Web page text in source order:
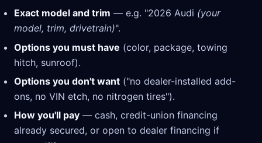
Exact model and trim — e.g. "2026 Audi (your
model, trim, drivetrain)".
Options you must have (color, package, towing
hitch, sunroof).
Options you don't want ("no dealer-installed add-
ons, no VIN etch, no nitrogen tires").
How you'll pay — cash, credit-union financing
already secured, or open to dealer financing if